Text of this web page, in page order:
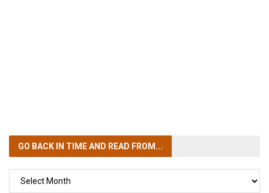
GO BACK IN TIMEAND READ FROM...